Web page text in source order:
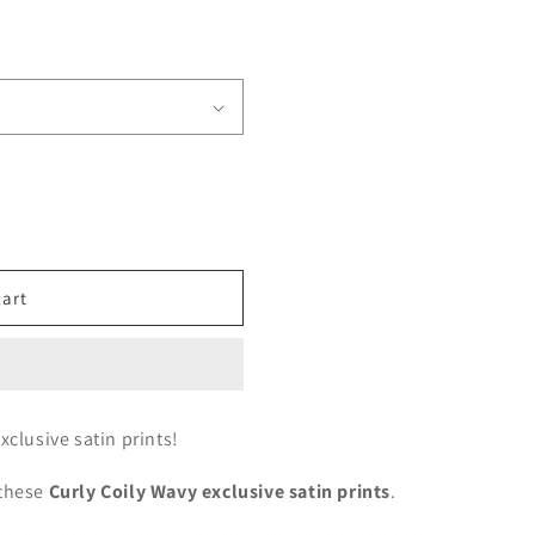
satin prints!
Curly Coily Wavy exclusive satin prints.